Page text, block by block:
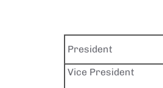
President
Vice President